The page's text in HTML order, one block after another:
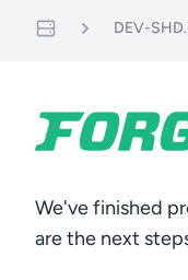
DEV-
We've finished
are the next